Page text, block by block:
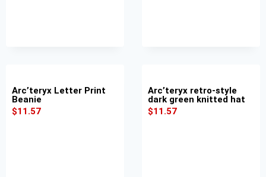
Arc’teryx Letter Print
Beanie
$11.57
Arc’teryx retro-style
dark green knitted hat
$11.57